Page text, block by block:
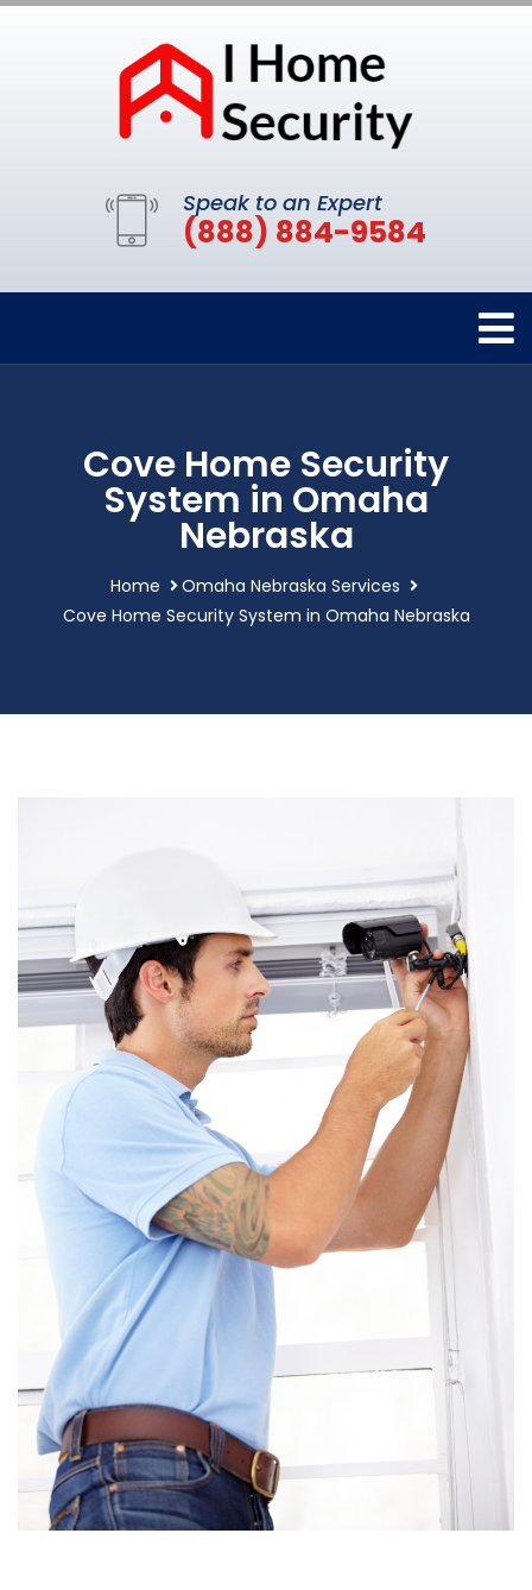
Speak to an Expert
(888) 884-9584
Cove Home Security
System in Omaha
Nebraska
Home
Omaha Nebraska Services
Cove Home Security System in Omaha Nebraska